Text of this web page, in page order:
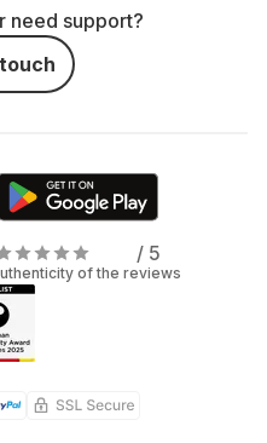
need support?
/ 5
of the reviews